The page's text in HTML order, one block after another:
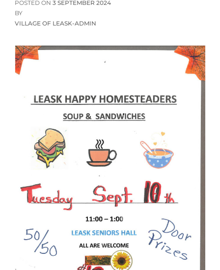
POSTED ON POSTED
3 SEPTEMBER 2024
BY
VILLAGE OF LEASK-ADMIN